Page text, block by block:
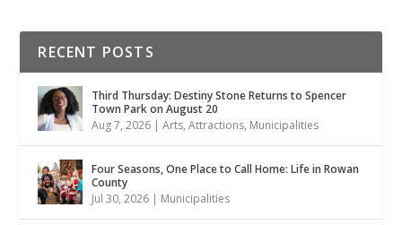
RECENT POSTS
Third Thursday: Destiny Stone Returns to Spencer
Town Park on August 20
Aug 7, 2026 |Arts,Attractions, Municipalities
Four Seasons, One Place to Call Home: Life in Rowan
County
Jul 30, 2026 | Municipalities